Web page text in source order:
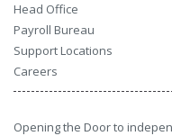
Head Office
Payroll Bureau
Support Locations
Careers
Opening the Door to